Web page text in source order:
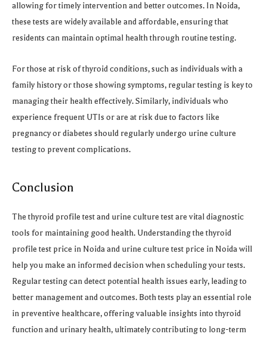
allowing for timely intervention and better outcomes. In Noida,
these tests are widely available and affordable, ensuring that
residents can maintain optimal health through routine testing.
For those at risk of thyroid conditions, such as individuals with a
family history or those showing symptoms, regular testing is key to
managing their health effectively. Similarly, individuals who
experience frequent UTIs or are at risk due to factors like
pregnancy or diabetes should regularly undergo urine culture
testing to prevent complications.
Conclusion
The thyroid profile test and urine culture test are vital diagnostic
tools for maintaining good health. Understanding the thyroid
profile test price in Noida and urine culture test price in Noida will
help you make an informed decision when scheduling your tests.
Regular testing can detect potential health issues early, leading to
better management and outcomes. Both tests play an essential role
in preventive healthcare, offering valuable insights into thyroid
function and urinary health, ultimately contributing to long-term